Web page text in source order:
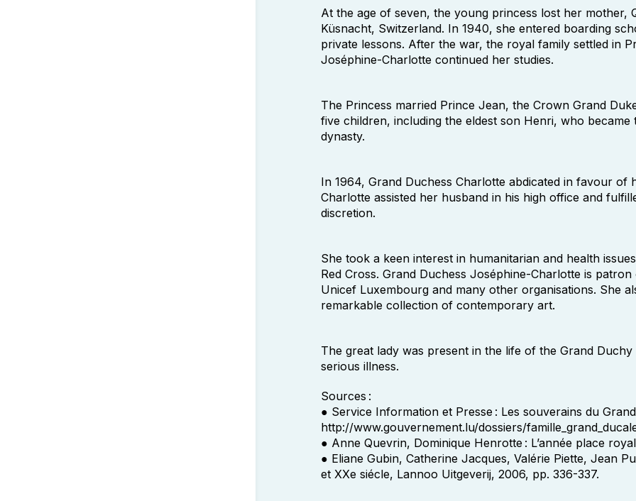
At the age of seven, the young princess lost her mother,
Küsnacht, Switzerland. In 1940, she entered boarding
private lessons. After the war, the royal family settled in
Joséphine-Charlotte continued her studies.
The Princess married Prince Jean, the Crown Grand
five children, including the eldest son Henri, who
dynasty.
In 1964, Grand Duchess Charlotte abdicated in favour
Charlotte assisted her husband in his high office and
discretion.
She took a keen interest in humanitarian and health
Red Cross. Grand Duchess Joséphine-Charlotte is
Unicef Luxembourg and many other organisations. She
remarkable collection of contemporary art.
The great lady was present in the life of the Grand
serious illness.
Sources :
● Service Information et Presse : Les souverains du
http://www.gouvernement.lu/dossiers/
● Anne Quevrin, Dominique Henrotte : L’année place
● Eliane Gubin, Catherine Jacques, Valérie Piette, Jean
et XXe siécle, Lannoo Uitgeverij, 2006, pp. 336-337.